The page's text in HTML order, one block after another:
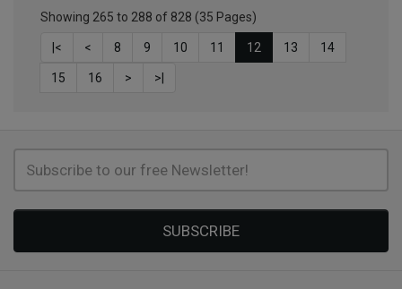
Showing 265 to 288 of 828 (35 Pages)
|< < 8 9 10 11 12 13 14
15 16 > >|
SUBSCRIBE